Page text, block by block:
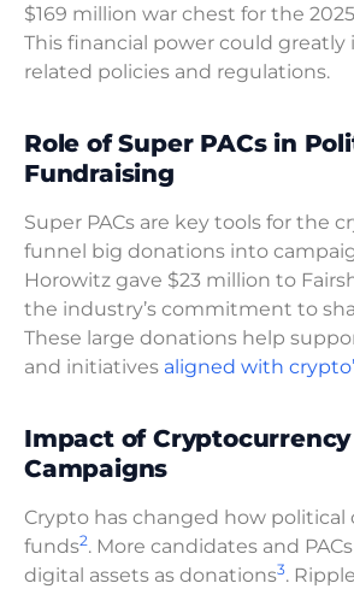
$169 million war chest for the
This financial power could
related policies and regulations.
Role of Super PACs in
Fundraising
Super PACs are key tools for the
funnel big donations into
Horowitz gave $23 million to
the industry’s commitment to
These large donations help
and initiatives aligned with
Impact of
Campaigns
Crypto has changed how political
funds2. More candidates and
digital assets as donations3.